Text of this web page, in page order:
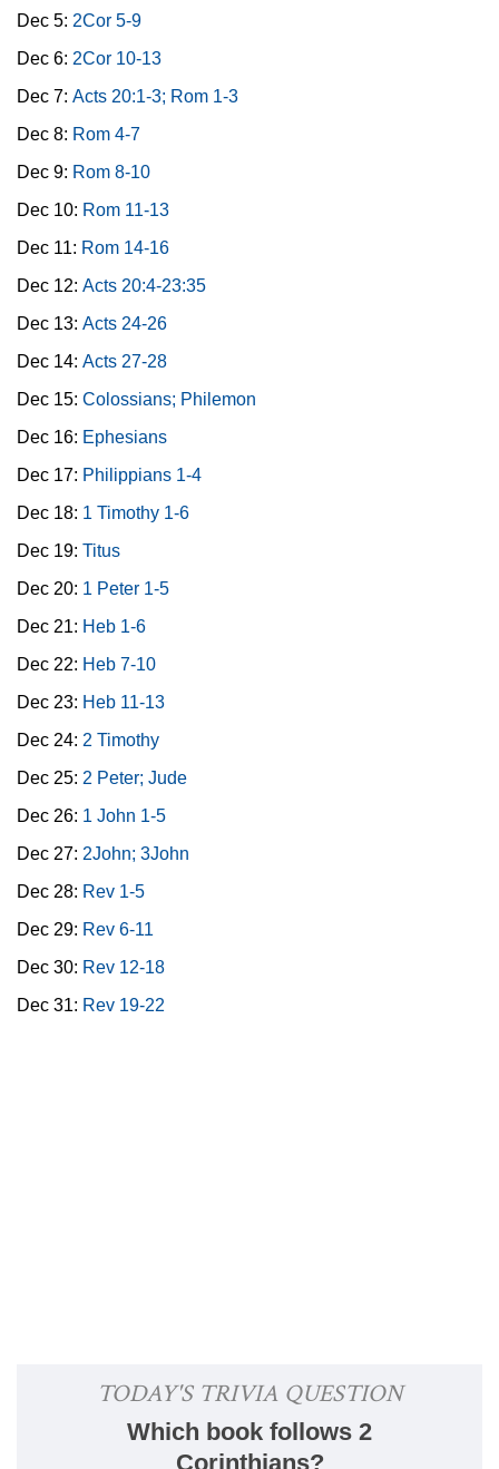
Dec 5: 2Cor 5-9
Dec 6: 2Cor 10-13
Dec 7: Acts 20:1-3; Rom 1-3
Dec 8: Rom 4-7
Dec 9: Rom 8-10
Dec 10: Rom 11-13
Dec 11: Rom 14-16
Dec 12: Acts 20:4-23:35
Dec 13: Acts 24-26
Dec 14: Acts 27-28
Dec 15: Colossians; Philemon
Dec 16: Ephesians
Dec 17: Philippians 1-4
Dec 18: 1 Timothy 1-6
Dec 19: Titus
Dec 20: 1 Peter 1-5
Dec 21: Heb 1-6
Dec 22: Heb 7-10
Dec 23: Heb 11-13
Dec 24: 2 Timothy
Dec 25: 2 Peter; Jude
Dec 26: 1 John 1-5
Dec 27: 2John; 3John
Dec 28: Rev 1-5
Dec 29: Rev 6-11
Dec 30: Rev 12-18
Dec 31: Rev 19-22